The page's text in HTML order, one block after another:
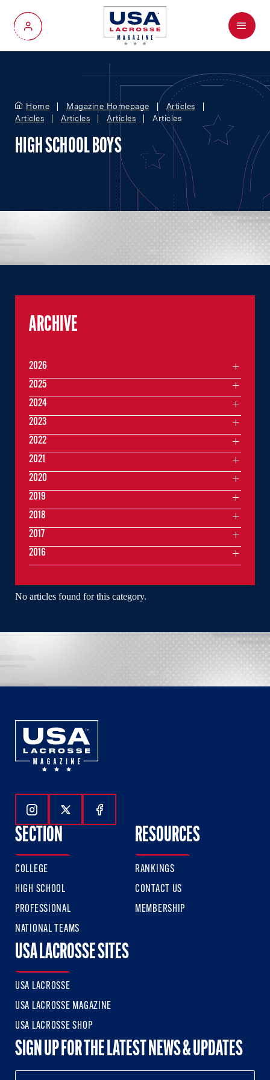
My Account
Menu
Home Magazine Homepage
Articles
Articles
Articles Articles Articles
HIGH SCHOOL BOYS
No articles found for this category.
ARCHIVE
2026
2025
2024
2023
2022
2021
2020
2019
2018
2017
2016
Follow Us On Instagram
Follow Us On Twitter
Follow Us On Facebook
SECTION
COLLEGE
HIGH SCHOOL
PROFESSIONAL
NATIONAL TEAMS
RESOURCES
RANKINGS
CONTACT US
MEMBERSHIP
USA LACROSSE SITES
USA LACROSSE
USA LACROSSE MAGAZINE
USA LACROSSE SHOP
SIGN UP FOR THE LATEST NEWS & UPDATES